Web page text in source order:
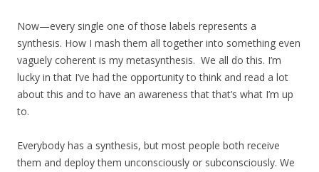
Now—every single one of those labels represents a
synthesis. How I mash them all together into something even
vaguely coherent is my metasynthesis. We all do this. I’m
lucky in that I’ve had the opportunity to think and read a lot
about this and to have an awareness that that’s what I’m up
to.
Everybody has a synthesis, but most people both receive
them and deploy them unconsciously or subconsciously. We